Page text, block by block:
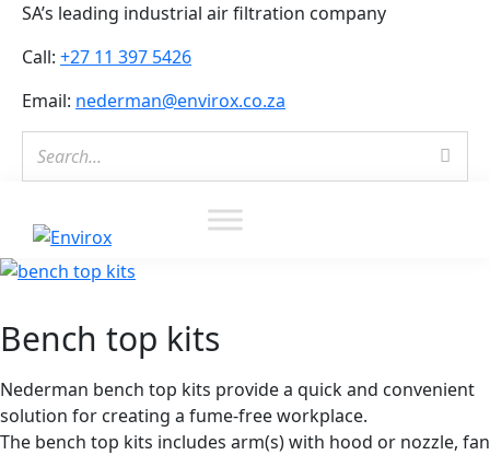
SA’s leading industrial air filtration company
Call: +27 11 397 5426
Email: nederman@envirox.co.za
Envirox
Bench top kits
Nederman bench top kits provide a quick and convenient
solution for creating a fume-free workplace.
The bench top kits includes arm(s) with hood or nozzle, fan